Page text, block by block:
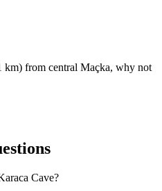
km) from central Maçka, why not
Cave?